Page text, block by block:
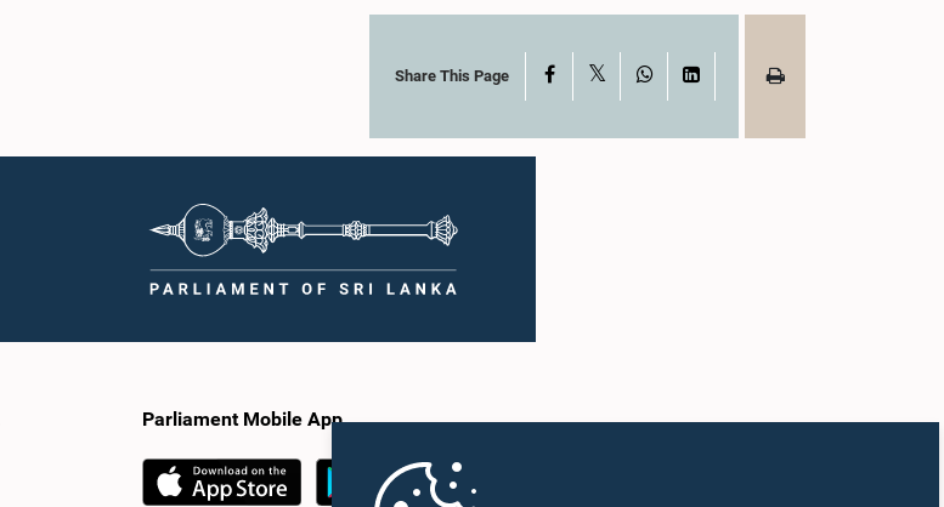
Share This Page Facebook WhatsAppLinkedIn
Parliament Mobile App